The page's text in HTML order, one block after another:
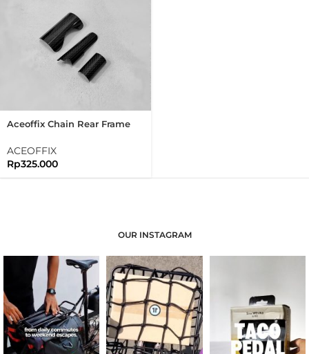
Aceoffix Chain Rear Frame
Protector Carbon Set Folding
Bike Brompton
ACEOFFIX
Rp325.000
OUR INSTAGRAM